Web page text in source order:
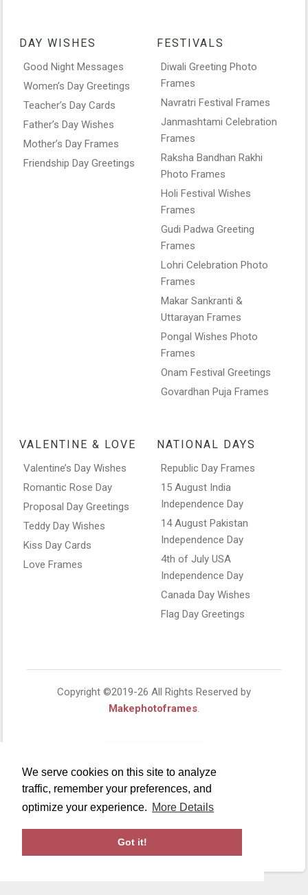
We serve cookies on this site to analyze
traffic, remember your preferences, and
optimize your experience. More Details
Got it!
DAY WISHES
Good Night Messages
Women’s Day Greetings
Teacher’s Day Cards
Father’s Day Wishes
Mother’s Day Frames
Friendship Day Greetings
FESTIVALS
Diwali Greeting Photo
Frames
Navratri Festival Frames
Janmashtami Celebration
Frames
Raksha Bandhan Rakhi
Photo Frames
Holi Festival Wishes
Frames
Gudi Padwa Greeting
Frames
Lohri Celebration Photo
Frames
Makar Sankranti &
Uttarayan Frames
Pongal Wishes Photo
Frames
Onam Festival Greetings
Govardhan Puja Frames
VALENTINE & LOVE
Valentine’s Day Wishes
Romantic Rose Day
Proposal Day Greetings
Teddy Day Wishes
Kiss Day Cards
Love Frames
NATIONAL DAYS
Republic Day Frames
15 August India
Independence Day
14 August Pakistan
Independence Day
4th of July USA
Independence Day
Canada Day Wishes
Flag Day Greetings
Copyright ©2019-26 All Rights Reserved by
Makephotoframes